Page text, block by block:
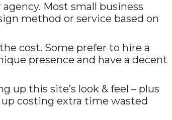
Most small business
method or service based on
cost. Some prefer to hire a
presence and have a decent
up this site’s look & feel – plus
costing extra time wasted